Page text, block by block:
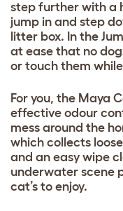
step further with a
jump in and step
litter box. In the
at ease that no
or touch them
For you, the Maya
effective odour
mess around the
which collects
and an easy wipe
underwater scene
cat’s to enjoy.